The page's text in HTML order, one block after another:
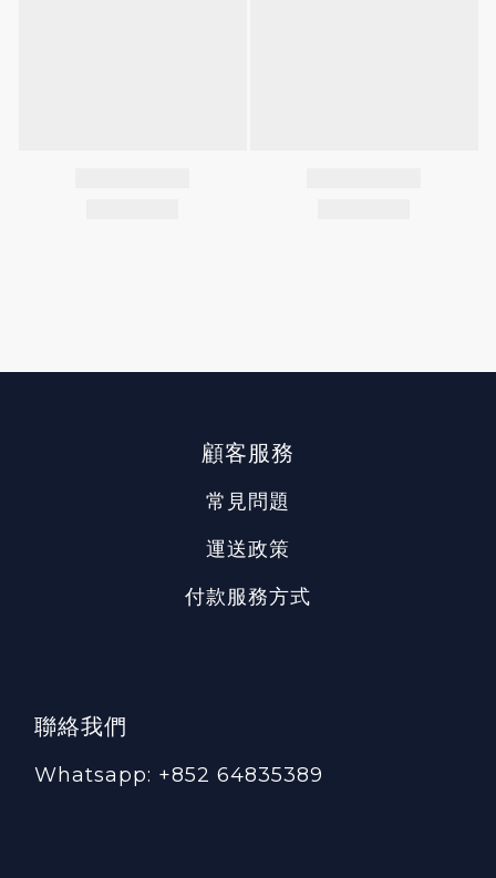
顧客服務
常見問題
運送政策
付款服務方式
聯絡我們
Whatsapp: +852 64835389